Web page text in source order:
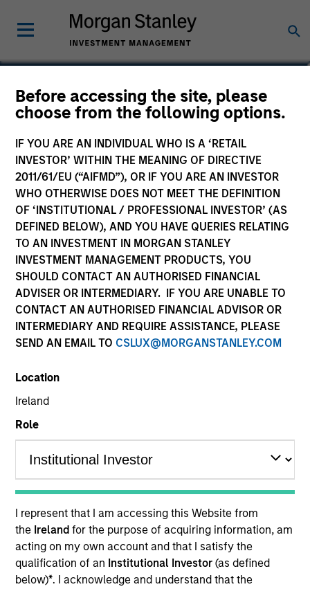
Before accessing the site, please
choose from the following options.
IF YOU ARE AN INDIVIDUAL WHO IS A ‘RETAIL
INVESTOR’ WITHIN THE MEANING OF DIRECTIVE
2011/61/EU (“AIFMD”), OR IF YOU ARE AN INVESTOR
WHO OTHERWISE DOES NOT MEET THE DEFINITION
OF ‘INSTITUTIONAL / PROFESSIONAL INVESTOR’ (AS
DEFINED BELOW), AND YOU HAVE QUERIES RELATING
TO AN INVESTMENT IN MORGAN STANLEY
INVESTMENT MANAGEMENT PRODUCTS, YOU
SHOULD CONTACT AN AUTHORISED FINANCIAL
ADVISER OR INTERMEDIARY. IF YOU ARE UNABLE TO
CONTACT AN AUTHORISED FINANCIAL ADVISOR OR
INTERMEDIARY AND REQUIRE ASSISTANCE, PLEASE
SEND AN EMAIL TO CSLUX@MORGANSTANLEY.COM
Location
Ireland
Role
I represent that I am accessing this Website from
the Irelandfor the purpose of acquiring information, am
acting on my own account and that I satisfy the
qualification of an Institutional Investor(as defined
below)*. I acknowledge and understand that the
Marte Borhaug
Head of ESG
YEARS OF INDUSTRY EXPERIENCE
16 Years
TEAM
International Equity Team